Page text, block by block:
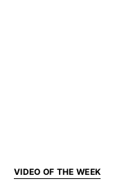
VIDEO OF THE WEEK